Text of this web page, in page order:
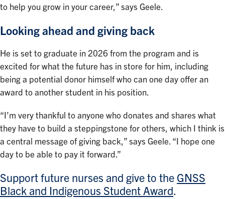
to help you grow in your career,” says Geele.
Looking ahead and giving back
He is set to graduate in 2026 from the program and is
excited for what the future has in store for him, including
being a potential donor himself who can one day offer an
award to another student in his position.
“I’m very thankful to anyone who donates and shares what
they have to build a steppingstone for others, which I think is
a central message of giving back,” says Geele. “I hope one
day to be able to pay it forward.”
Support future nurses and give to the GNSS
Black and Indigenous Student Award.